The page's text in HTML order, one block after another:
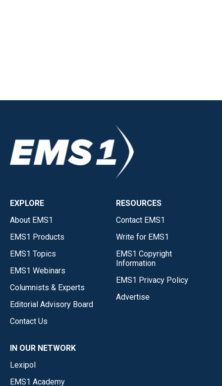
EXPLORE
About EMS1
EMS1 Products
EMS1 Topics
EMS1 Webinars
Columnists & Experts
Editorial Advisory Board
Contact Us
RESOURCES
Contact EMS1
Write for EMS1
EMS1 Copyright
Information
EMS1 Privacy Policy
Advertise
IN OUR NETWORK
Lexipol
EMS1 Academy